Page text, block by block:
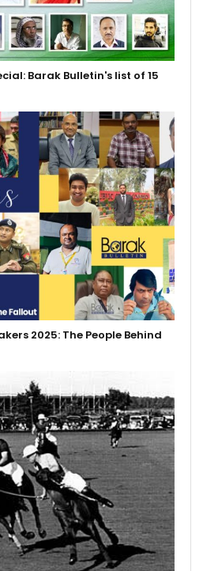
Barak Bulletin's list of 15
2025: The People Behind